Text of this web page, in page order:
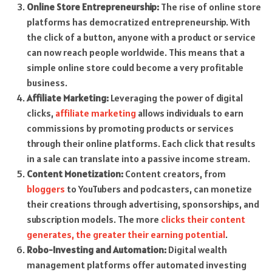
Online Store Entrepreneurship:The rise of online store
platforms has democratized entrepreneurship. With
the click of a button, anyone with a product or service
can now reach people worldwide. This means that a
simple online store could become a very profitable
business.
Affiliate Marketing:Leveraging the power of digital
clicks, affiliate marketingallows individuals to earn
commissions by promoting products or services
through their online platforms. Each click that results
in a sale can translate into a passive income stream.
Content Monetization:Content creators, from
bloggers to YouTubers and podcasters, can monetize
their creations through advertising, sponsorships, and
subscription models. The more clicks their content
generates, the greater their earning potential.
Robo-Investing and Automation:Digital wealth
management platforms offer automated investing